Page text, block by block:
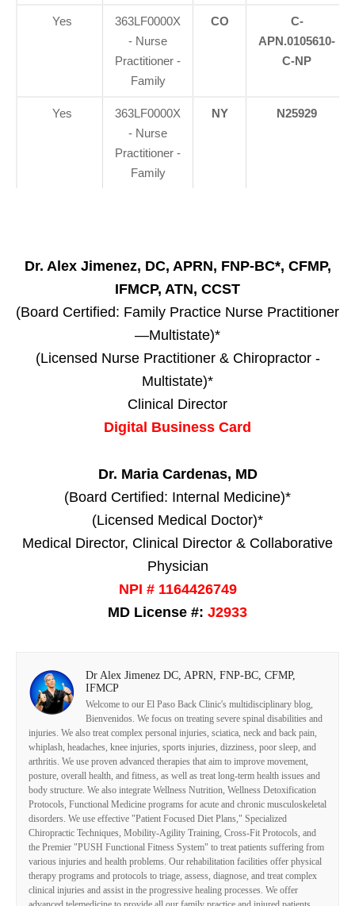
Yes
363LF0000X
- Nurse
Practitioner -
Family
CO
C-
APN.0105610-
C-NP
Yes
363LF0000X
- Nurse
Practitioner -
Family
NY N25929
Dr. Alex Jimenez, DC, APRN, FNP-BC*, CFMP,
IFMCP, ATN, CCST
(Board Certified: Family Practice Nurse Practitioner
—Multistate)*
(Licensed Nurse Practitioner & Chiropractor -
Multistate)*
Clinical Director
Digital Business Card
Dr. Maria Cardenas, MD
(Board Certified: Internal Medicine)*
(Licensed Medical Doctor)*
Medical Director, Clinical Director & Collaborative
Physician
NPI # 1164426749
MD License #: J2933
Dr Alex Jimenez DC, APRN, FNP-BC, CFMP,
IFMCP
Welcome to our El Paso Back Clinic's multidisciplinary blog,
Bienvenidos. We focus on treating severe spinal disabilities and
injuries. We also treat complex personal injuries, sciatica, neck and back pain,
whiplash, headaches, knee injuries, sports injuries, dizziness, poor sleep, and
arthritis. We use proven advanced therapies that aim to improve movement,
posture, overall health, and fitness, as well as treat long-term health issues and
body structure. We also integrate Wellness Nutrition, Wellness Detoxification
Protocols, Functional Medicine programs for acute and chronic musculoskeletal
disorders. We use effective "Patient Focused Diet Plans," Specialized
Chiropractic Techniques, Mobility-Agility Training, Cross-Fit Protocols, and
the Premier "PUSH Functional Fitness System" to treat patients suffering from
various injuries and health problems. Our rehabilitation facilities offer physical
therapy programs and protocols to triage, assess, diagnose, and treat complex
clinical injuries and assist in the progressive healing processes. We offer